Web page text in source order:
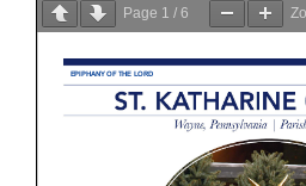
Page 1 / 6